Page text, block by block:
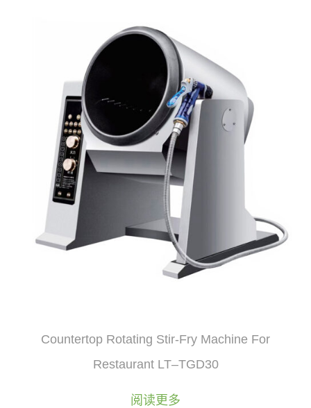
Countertop Rotating Stir-Fry Machine For
Restaurant LT–TGD30
阅读更多